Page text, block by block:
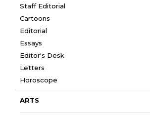
Staff Editorial
Cartoons
Editorial
Essays
Editor's Desk
Letters
Horoscope
ARTS